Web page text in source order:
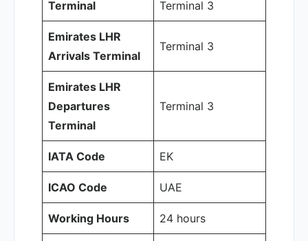
Terminal Terminal 3
Emirates LHR
Arrivals Terminal
Terminal 3
Emirates LHR
Departures
Terminal
Terminal 3
IATA Code EK
ICAO Code UAE
Working Hours 24 hours